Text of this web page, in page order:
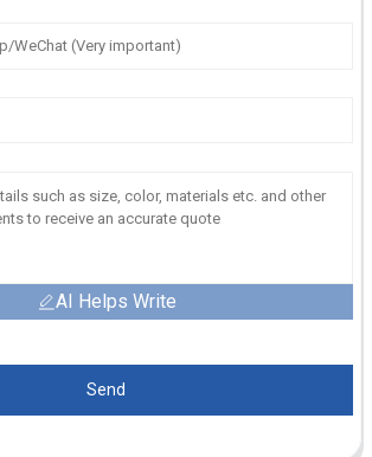
AI Helps Write
Send